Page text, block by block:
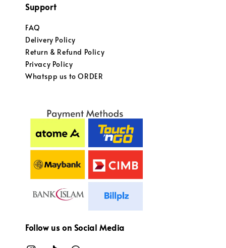
Support
FAQ
Delivery Policy
Return & Refund Policy
Privacy Policy
Whatspp us to ORDER
Follow us on Social Media